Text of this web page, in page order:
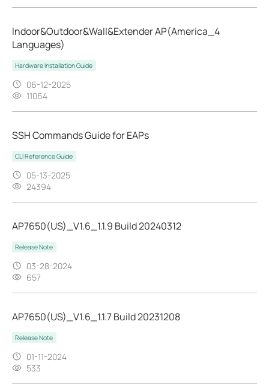
Indoor&Outdoor&Wall&Extender AP(America_4
Languages)
Hardware Installation Guide
06-12-2025
11064
SSH Commands Guide for EAPs
CLI Reference Guide
05-13-2025
24394
AP7650(US)_V1.6_1.1.9 Build 20240312
Release Note
03-28-2024
657
AP7650(US)_V1.6_1.1.7 Build 20231208
Release Note
01-11-2024
533